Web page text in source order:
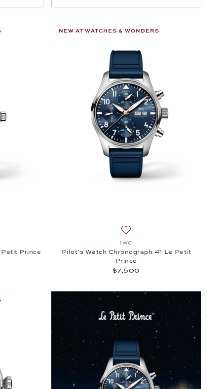
Prince
NEW AT WATCHES & WONDERS
IWC
Pilot’s Watch Chronograph 41 Le Petit
Prince
$7,500